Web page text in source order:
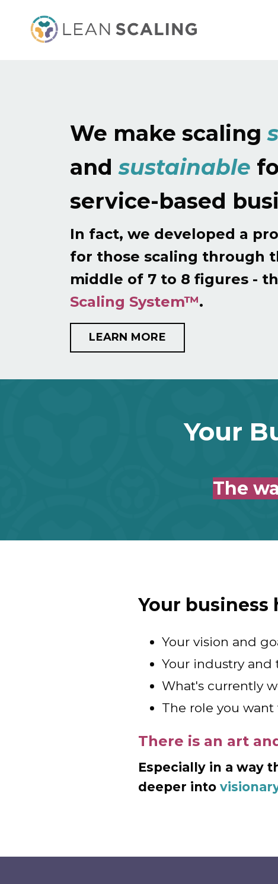
We make scaling
andsustainable
service-based
In fact, we developed a
for those scaling through
middle of 7 to 8 figures -
Scaling System™.
LEARN MORE
Your
The
Your business
Your vision and
Your industry
What's currently
The role you
There is an art
Especially in a way
deeper into